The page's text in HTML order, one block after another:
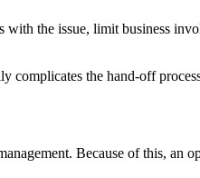
the issue, limit business
complicates the hand-off
Because of this, an